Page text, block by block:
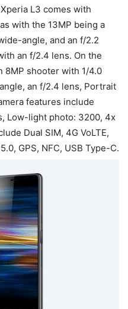
L3 comes with
with the 13MP being a
angle, and an f/2.2
an f/2.4 lens. On the
8MP shooter with 1/4.0
an f/2.4 lens, Portrait
features include
Low-light photo: 3200, 4x
Dual SIM, 4G VoLTE,
GPS, NFC, USB Type-C.